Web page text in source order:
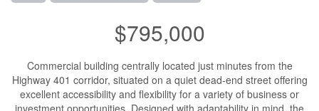
$795,000
Commercial building centrally located just minutes from the
Highway 401 corridor, situated on a quiet dead-end street offering
excellent accessibility and flexibility for a variety of business or
investment opportunities. Designed with adaptability in mind, the